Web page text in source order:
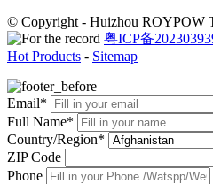
© Copyright - Huizhou ROYPOW
粤ICP备
Hot Products - Sitemap
Email*
Full Name*
Country/Region*
ZIP Code
Phone